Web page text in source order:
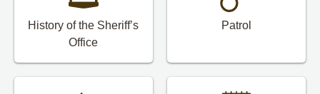
History of the Sheriff’s
Office
Patrol